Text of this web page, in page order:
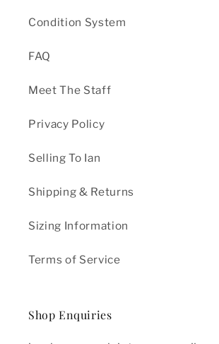
Condition System
FAQ
Meet The Staff
Privacy Policy
Selling To Ian
Shipping & Returns
Sizing Information
Terms of Service
Shop Enquiries